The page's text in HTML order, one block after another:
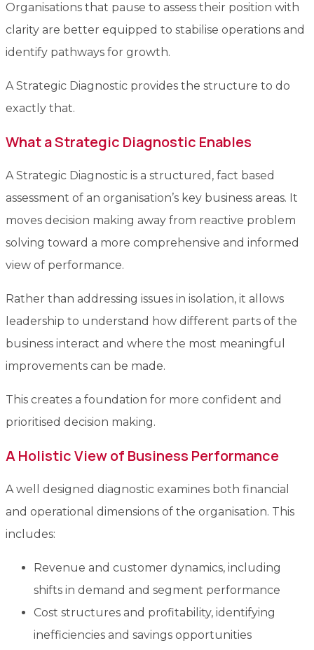
Organisations that pause to assess their position with
clarity are better equipped to stabilise operations and
identify pathways for growth.
A Strategic Diagnostic provides the structure to do
exactly that.
What a Strategic Diagnostic Enables
A Strategic Diagnostic is a structured, fact based
assessment of an organisation’s key business areas. It
moves decision making away from reactive problem
solving toward a more comprehensive and informed
view of performance.
Rather than addressing issues in isolation, it allows
leadership to understand how different parts of the
business interact and where the most meaningful
improvements can be made.
This creates a foundation for more confident and
prioritised decision making.
A Holistic View of Business Performance
A well designed diagnostic examines both financial
and operational dimensions of the organisation. This
includes:
Revenue and customer dynamics, including
shifts in demand and segment performance
Cost structures and profitability, identifying
inefficiencies and savings opportunities